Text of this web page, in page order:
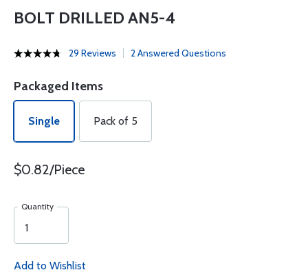
BOLT DRILLED AN5-4
29 Reviews 2 Answered Questions
Packaged Items
Single Pack of 5
$0.82/Piece
Quantity
Add to Wishlist